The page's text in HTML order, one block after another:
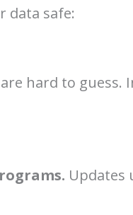
data safe:
hard to
Updates